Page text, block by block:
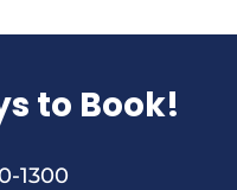
to Book!
1300